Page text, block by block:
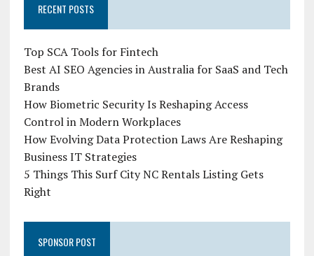
RECENT POSTS
Top SCA Tools for Fintech
Best AI SEO Agencies in Australia for SaaS and Tech
Brands
How Biometric Security Is Reshaping Access
Control in Modern Workplaces
How Evolving Data Protection Laws Are Reshaping
Business IT Strategies
5 Things This Surf City NC Rentals Listing Gets
Right
SPONSOR POST